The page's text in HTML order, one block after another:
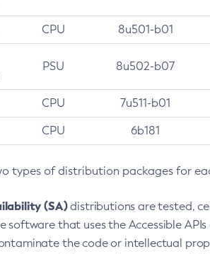
CPU 8u501-b01
PSU 8u502-b07
CPU 7u511-b01
CPU 6b181
types of distribution packages for
(SA)distributions are tested,
software that uses the Accessible
the code or intellectual